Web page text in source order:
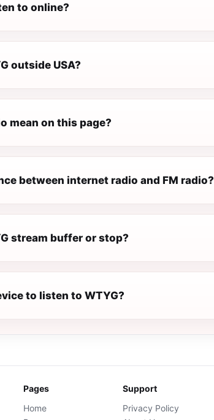
to online?
outside USA?
mean on this page?
between internet radio and FM radio?
stream buffer or stop?
to listen to WTYG?
Pages
Home
Support
Privacy Policy